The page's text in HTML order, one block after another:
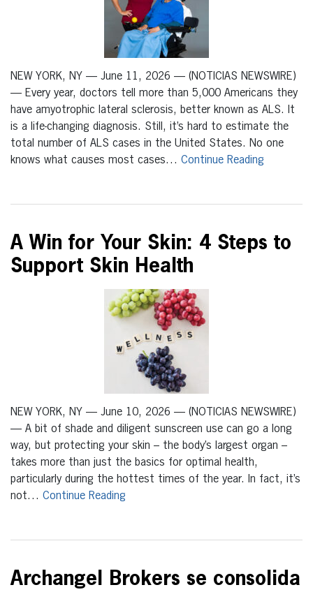
NEW YORK, NY — June 11, 2026 — (NOTICIAS NEWSWIRE)
— Every year, doctors tell more than 5,000 Americans they
have amyotrophic lateral sclerosis, better known as ALS. It
is a life-changing diagnosis. Still, it’s hard to estimate the
total number of ALS cases in the United States. No one
knows what causes most cases… Continue Reading
A Win for Your Skin: 4 Steps to
Support Skin Health
NEW YORK, NY — June 10, 2026 — (NOTICIAS NEWSWIRE)
— A bit of shade and diligent sunscreen use can go a long
way, but protecting your skin – the body’s largest organ –
takes more than just the basics for optimal health,
particularly during the hottest times of the year. In fact, it’s
not… Continue Reading
Archangel Brokers se consolida